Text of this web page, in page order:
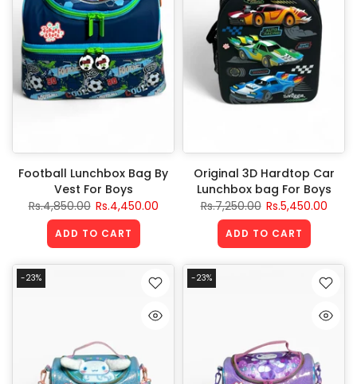
Football Lunchbox Bag By
Vest For Boys
Rs.4,850.00 Rs.4,450.00
ADD TO CART
Original 3D Hardtop Car
Lunchbox bag For Boys
Rs.7,250.00 Rs.5,450.00
ADD TO CART
-23% -23%